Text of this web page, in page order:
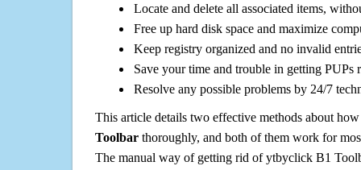
Locate and delete all associated items,
Free up hard disk space and maximize
Keep registry organized and no invalid
Save your time and trouble in getting PUPs
Resolve any possible problems by 24/7
This article details two effective methods about
Toolbar thoroughly, and both of them work for
The manual way of getting rid of ytbyclick B1